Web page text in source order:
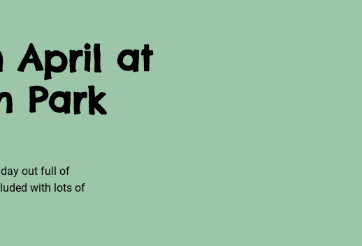
April at
Park
day out full of
with lots of